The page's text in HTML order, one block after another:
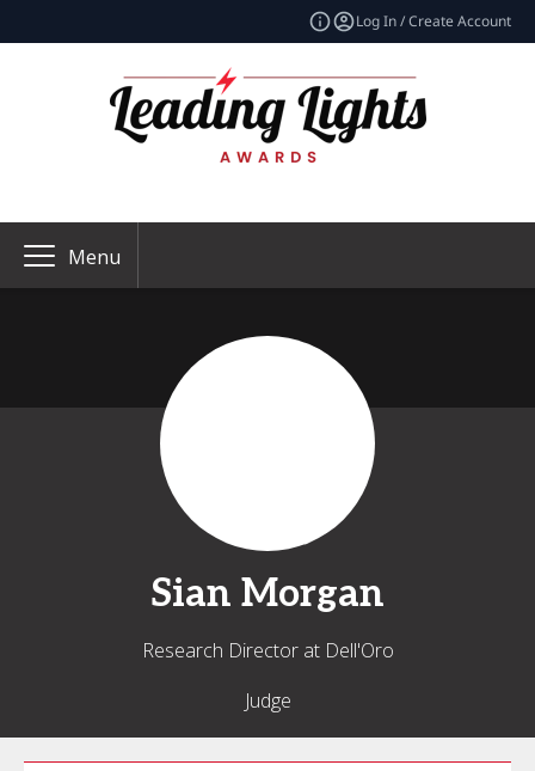
Log In / Create Account
Menu
Sian Morgan
Research Director at Dell'Oro
Judge